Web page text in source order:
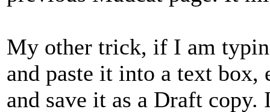
My other trick, if I am
and paste it into a text box,
and save it as a Draft